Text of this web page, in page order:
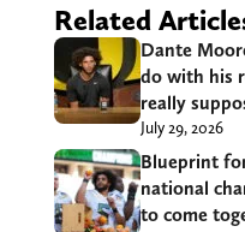
Related
Dante
do with his
really
July 29, 2026
Blueprint
national
to come